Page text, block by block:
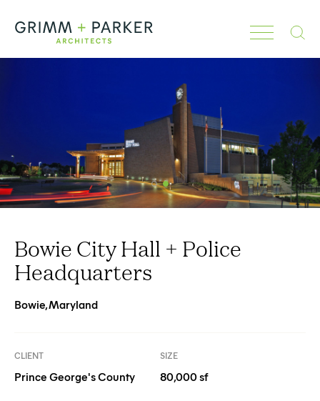
Bowie City Hall + Police
Headquarters
Bowie, Maryland
CLIENT
Prince George's County
SIZE
80,000 sf